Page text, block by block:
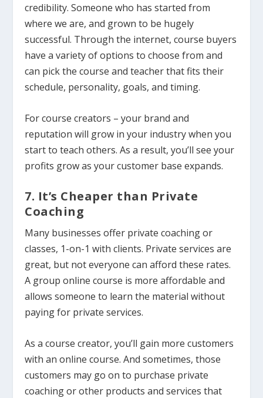
credibility. Someone who has started from
where we are, and grown to be hugely
successful. Through the internet, course buyers
have a variety of options to choose from and
can pick the course and teacher that fits their
schedule, personality, goals, and timing.
For course creators – your brand and
reputation will grow in your industry when you
start to teach others. As a result, you’ll see your
profits grow as your customer base expands.
7. It’s Cheaper than Private
Coaching
Many businesses offer private coaching or
classes, 1-on-1 with clients. Private services are
great, but not everyone can afford these rates.
A group online course is more affordable and
allows someone to learn the material without
paying for private services.
As a course creator, you’ll gain more customers
with an online course. And sometimes, those
customers may go on to purchase private
coaching or other products and services that